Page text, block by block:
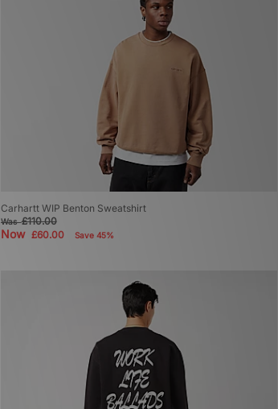
Carhartt WIP Benton Sweatshirt
Was£110.00
Now £60.00 Save 45%